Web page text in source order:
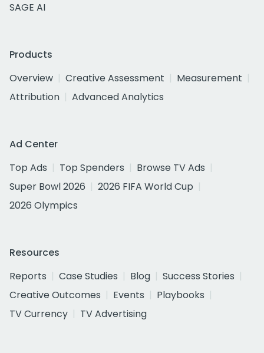
SAGE AI
Products
Overview
Creative Assessment
Measurement
Attribution
Advanced Analytics
Ad Center
Top Ads
Top Spenders
Browse TV Ads
Super Bowl 2026
2026 FIFA World Cup
2026 Olympics
Resources
Reports
Case Studies Blog
Success Stories
Creative Outcomes
Events
Playbooks
TV Currency
TV Advertising